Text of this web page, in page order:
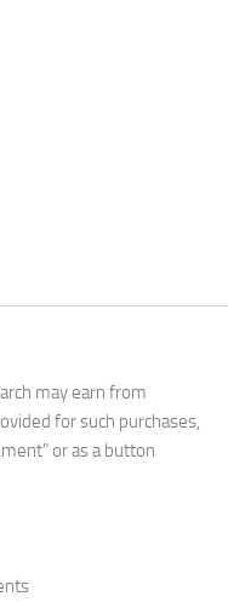
may earn from
for such purchases,
or as a button